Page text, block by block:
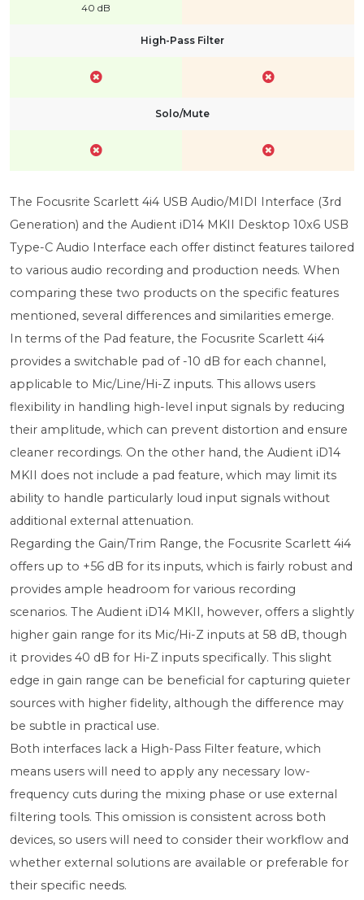
40 dB
High-Pass Filter
Solo/Mute
The Focusrite Scarlett 4i4 USB Audio/MIDI Interface (3rd
Generation) and the Audient iD14 MKII Desktop 10x6 USB
Type-C Audio Interface each offer distinct features tailored
to various audio recording and production needs. When
comparing these two products on the specific features
mentioned, several differences and similarities emerge.
In terms of the Pad feature, the Focusrite Scarlett 4i4
provides a switchable pad of -10 dB for each channel,
applicable to Mic/Line/Hi-Z inputs. This allows users
flexibility in handling high-level input signals by reducing
their amplitude, which can prevent distortion and ensure
cleaner recordings. On the other hand, the Audient iD14
MKII does not include a pad feature, which may limit its
ability to handle particularly loud input signals without
additional external attenuation.
Regarding the Gain/Trim Range, the Focusrite Scarlett 4i4
offers up to +56 dB for its inputs, which is fairly robust and
provides ample headroom for various recording
scenarios. The Audient iD14 MKII, however, offers a slightly
higher gain range for its Mic/Hi-Z inputs at 58 dB, though
it provides 40 dB for Hi-Z inputs specifically. This slight
edge in gain range can be beneficial for capturing quieter
sources with higher fidelity, although the difference may
be subtle in practical use.
Both interfaces lack a High-Pass Filter feature, which
means users will need to apply any necessary low-
frequency cuts during the mixing phase or use external
filtering tools. This omission is consistent across both
devices, so users will need to consider their workflow and
whether external solutions are available or preferable for
their specific needs.